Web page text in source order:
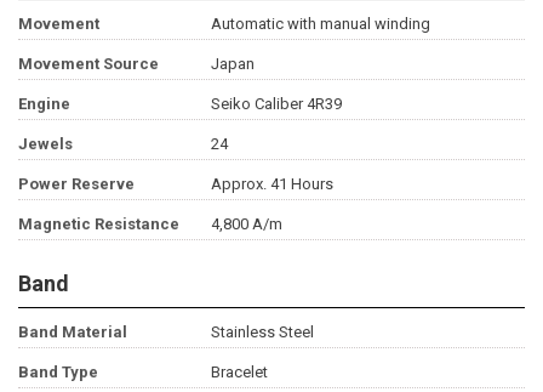
Movement Automatic with manual winding
Movement Source Japan
Engine Seiko Caliber 4R39
Jewels 24
Power Reserve Approx. 41 Hours
Magnetic Resistance 4,800 A/m
Band
Band Material Stainless Steel
Band Type Bracelet